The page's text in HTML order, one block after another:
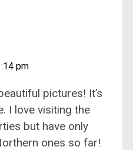
pm
pictures! It’s
I love visiting the
but have only
ones so far!